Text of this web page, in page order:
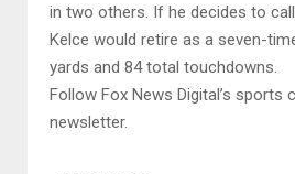
in two others. If he decides to
Kelce would retire as a seven-
yards and 84 total touchdowns.
Follow Fox News Digital’s sports
newsletter.